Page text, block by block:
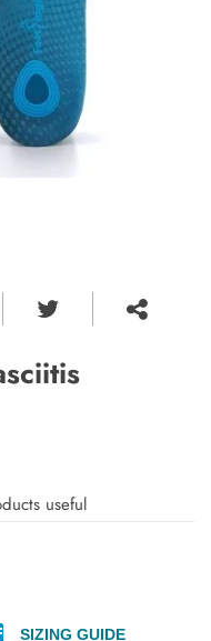
useful
SIZING GUIDE